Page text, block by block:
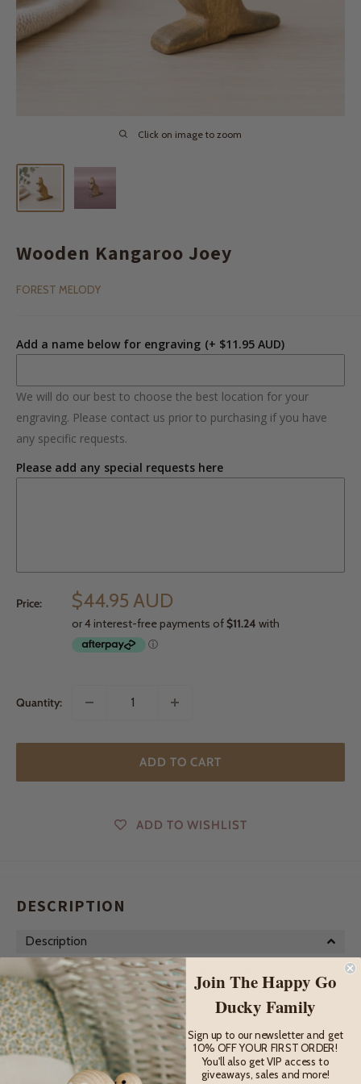
Click on image to zoom
Wooden Kangaroo Joey
FOREST MELODY
Add a name below for engraving (+ $11.95 AUD)
We will do our best to choose the best location for your
engraving. Please contact us prior to purchasing if you have
any specific requests.
Please add any special requests here
Price: $44.95 AUD
Quantity:
ADD TO CART
ADD TO WISHLIST
DESCRIPTION
Description
Complete their Australian animal collection with these
adorable wooden Kangaroo Joeys from Forest Melody! They
are a beautiful gift and keepsake toy as well as being a
wonderful way for children to learn about our unique wildlife.
As their collection grows, so too will the adventures they have.
Join The Happy Go
Ducky Family
Sign up to our newsletter and get
10% OFF YOUR FIRST ORDER!
You'll also get VIP access to
giveaways, sales and more!